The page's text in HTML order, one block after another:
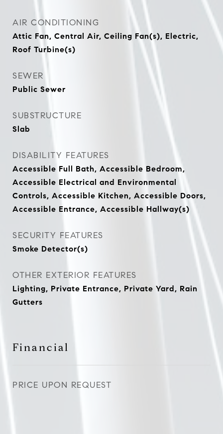
AIR CONDITIONING
Attic Fan, Central Air, Ceiling Fan(s), Electric,
Roof Turbine(s)
SEWER
Public Sewer
SUBSTRUCTURE
Slab
DISABILITY FEATURES
Accessible Full Bath, Accessible Bedroom,
Accessible Electrical and Environmental
Controls, Accessible Kitchen, Accessible Doors,
Accessible Entrance, Accessible Hallway(s)
SECURITY FEATURES
Smoke Detector(s)
OTHER EXTERIOR FEATURES
Lighting, Private Entrance, Private Yard, Rain
Gutters
Financial
PRICE UPON REQUEST